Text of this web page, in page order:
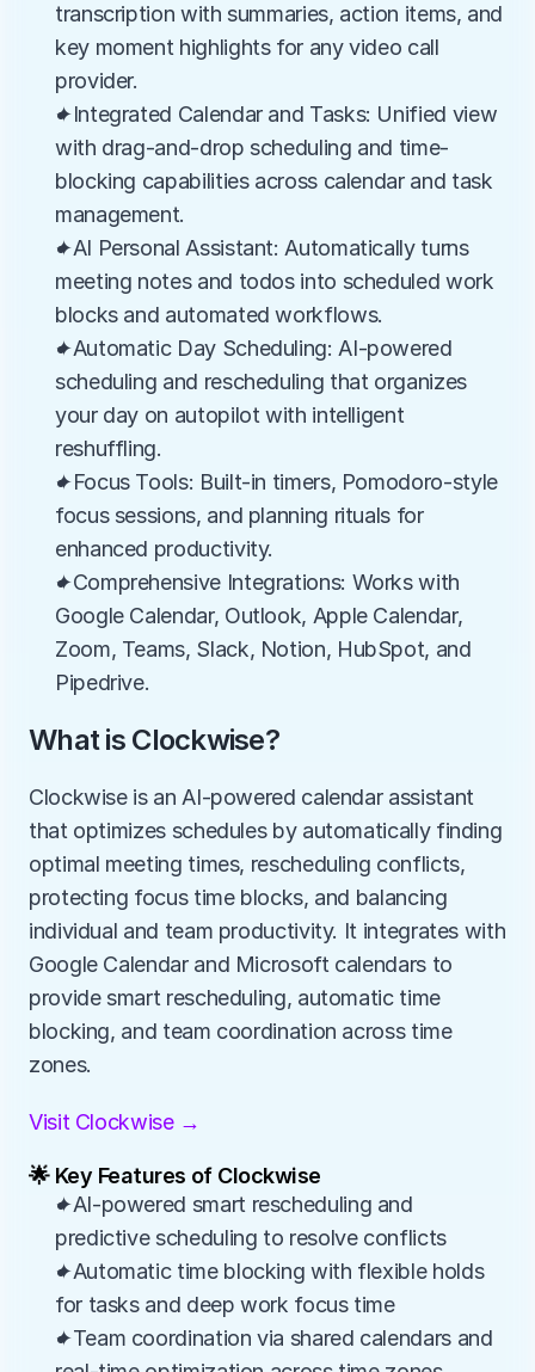
transcription with summaries, action items, and
key moment highlights for any video call
provider.
✦Integrated Calendar and Tasks: Unified view
with drag-and-drop scheduling and time-
blocking capabilities across calendar and task
management.
✦AI Personal Assistant: Automatically turns
meeting notes and todos into scheduled work
blocks and automated workflows.
✦Automatic Day Scheduling: AI-powered
scheduling and rescheduling that organizes
your day on autopilot with intelligent
reshuffling.
✦Focus Tools: Built-in timers, Pomodoro-style
focus sessions, and planning rituals for
enhanced productivity.
✦Comprehensive Integrations: Works with
Google Calendar, Outlook, Apple Calendar,
Zoom, Teams, Slack, Notion, HubSpot, and
Pipedrive.
What is Clockwise?
Clockwise is an AI-powered calendar assistant
that optimizes schedules by automatically finding
optimal meeting times, rescheduling conflicts,
protecting focus time blocks, and balancing
individual and team productivity. It integrates with
Google Calendar and Microsoft calendars to
provide smart rescheduling, automatic time
blocking, and team coordination across time
zones.
Visit Clockwise →
🌟 Key Features of Clockwise
✦AI-powered smart rescheduling and
predictive scheduling to resolve conflicts
✦Automatic time blocking with flexible holds
for tasks and deep work focus time
✦Team coordination via shared calendars and